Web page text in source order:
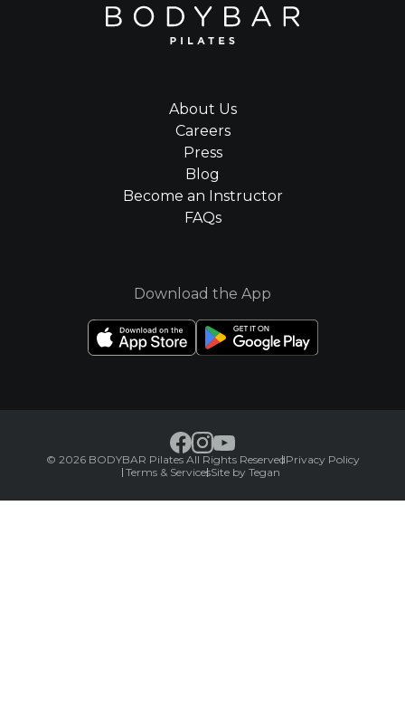
About Us
Careers
Press
Blog
Become an Instructor
FAQs
Download the App
© 2026 BODYBAR Pilates All Rights ReservedPrivacy Policy
Terms & ServicesSite by Tegan